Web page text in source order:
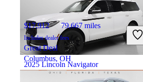
2025 Lincoln Navigator
$17,912 79,667 miles
Includes dealer fees
Great Deal
Columbus, OH